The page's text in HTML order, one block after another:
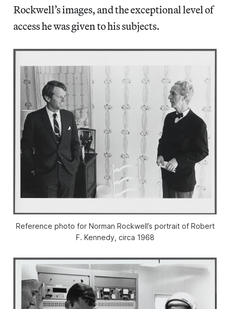
Rockwell’s images, and the exceptional level of
access he was given to his subjects.
Reference photo for Norman Rockwell’s portrait of Robert
F. Kennedy, circa 1968